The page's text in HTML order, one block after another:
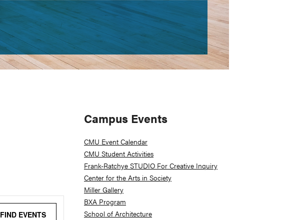
FIND EVENTS
Primary
Sidebar
Campus Events
CMU Event Calendar
CMU Student Activities
Frank-Ratchye STUDIO For Creative Inquiry
Center for the Arts in Society
Miller Gallery
BXA Program
School of Architecture